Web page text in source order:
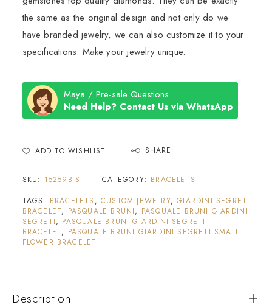
the same as the original design and not only do we
have branded jewelry, we can also customize it to your
specifications. Make your jewelry unique.
Maya / Pre-sale Questions
Need Help? Contact Us via WhatsApp
ADD TO WISHLIST SHARE
SKU: 15259B-S CATEGORY: BRACELETS
TAGS: BRACELETS , CUSTOM JEWELRY,GIARDINI SEGRETI
BRACELET, PASQUALE BRUNI, PASQUALE BRUNI GIARDINI
SEGRETI, PASQUALE BRUNI GIARDINI SEGRETI
BRACELET, PASQUALE BRUNI GIARDINI SEGRETI SMALL
FLOWER BRACELET
Description